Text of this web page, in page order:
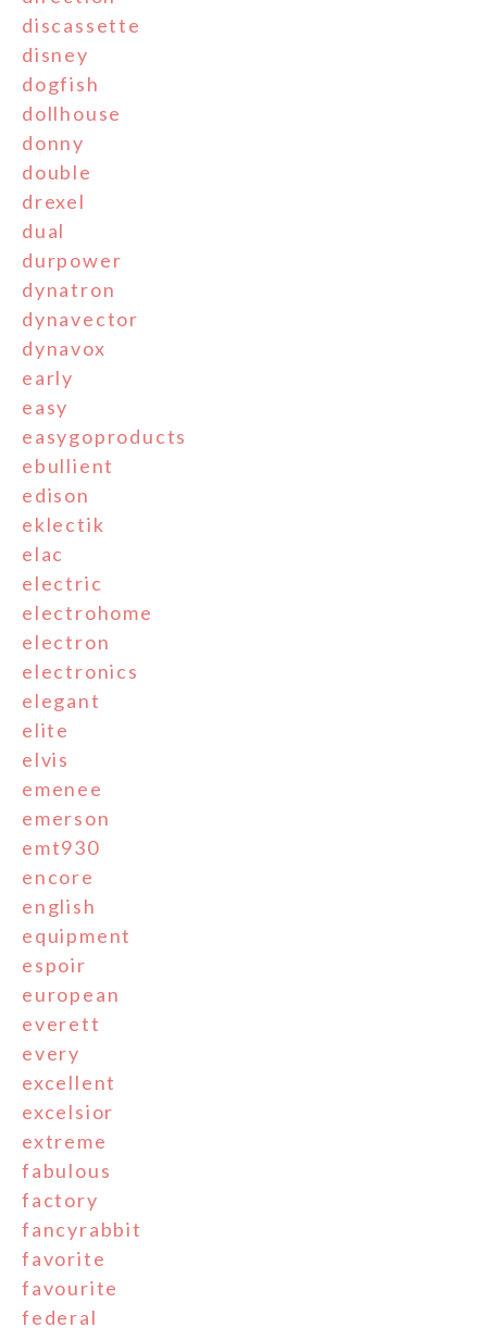
discassette
disney
dogfish
dollhouse
donny
double
drexel
dual
durpower
dynatron
dynavector
dynavox
early
easy
easygoproducts
ebullient
edison
eklectik
elac
electric
electrohome
electron
electronics
elegant
elite
elvis
emenee
emerson
emt930
encore
english
equipment
espoir
european
everett
every
excellent
excelsior
extreme
fabulous
factory
fancyrabbit
favorite
favourite
federal